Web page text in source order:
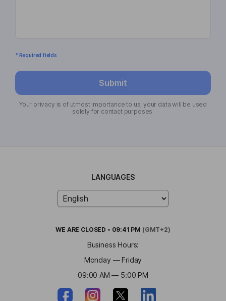
* Required fields
Submit
Your privacy is of utmost importance to us; your data will be used
solely for contact purposes.
LANGUAGES
WE ARE CLOSED • 09:41 PM (GMT+2)
Business Hours:
Monday — Friday
09:00 AM — 5:00 PM